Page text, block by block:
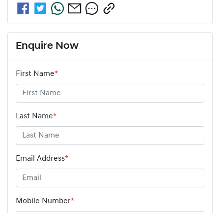
Enquire Now
First Name*
Last Name*
Email Address*
Mobile Number*